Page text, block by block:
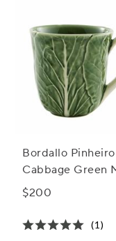
Bordallo Pinheiro
Cabbage Green
Set of 4
$200
(1)